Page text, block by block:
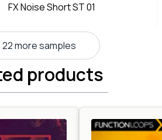
FX Noise Short ST 01
22 more samples
products